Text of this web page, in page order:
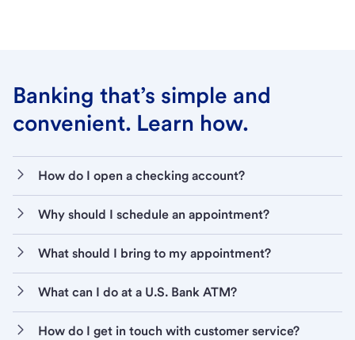
Banking that’s simple and
convenient. Learn how.
How do I open a checking account?
Why should I schedule an appointment?
What should I bring to my appointment?
What can I do at a U.S. Bank ATM?
How do I get in touch with customer service?